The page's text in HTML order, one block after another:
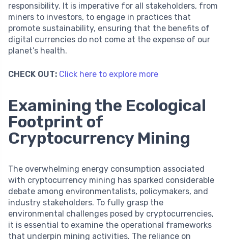
responsibility. It is imperative for all stakeholders, from
miners to investors, to engage in practices that
promote sustainability, ensuring that the benefits of
digital currencies do not come at the expense of our
planet’s health.
CHECK OUT: Click here to explore more
Examining the Ecological
Footprint of
Cryptocurrency Mining
The overwhelming energy consumption associated
with cryptocurrency mining has sparked considerable
debate among environmentalists, policymakers, and
industry stakeholders. To fully grasp the
environmental challenges posed by cryptocurrencies,
it is essential to examine the operational frameworks
that underpin mining activities. The reliance on